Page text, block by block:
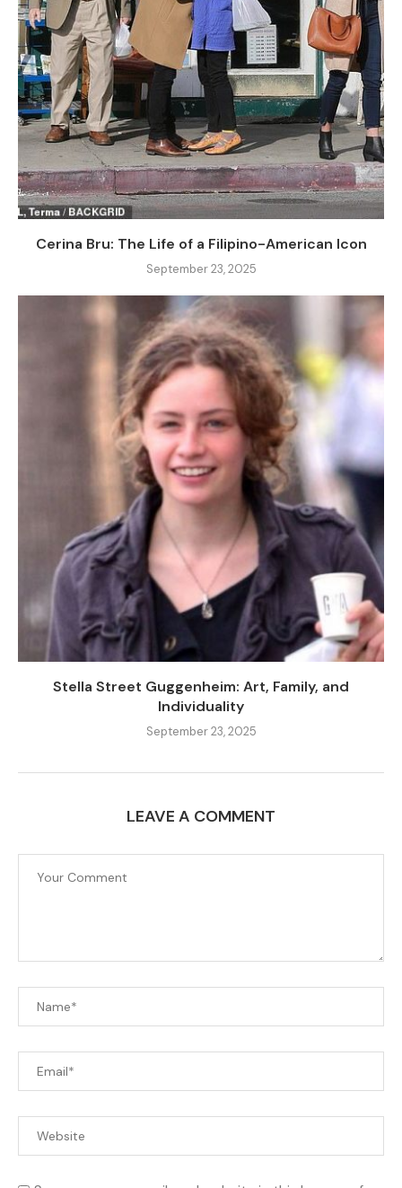
Cerina Bru: The Life of a Filipino-American Icon
September 23, 2025
Stella Street Guggenheim: Art, Family, and
Individuality
September 23, 2025
LEAVE A COMMENT